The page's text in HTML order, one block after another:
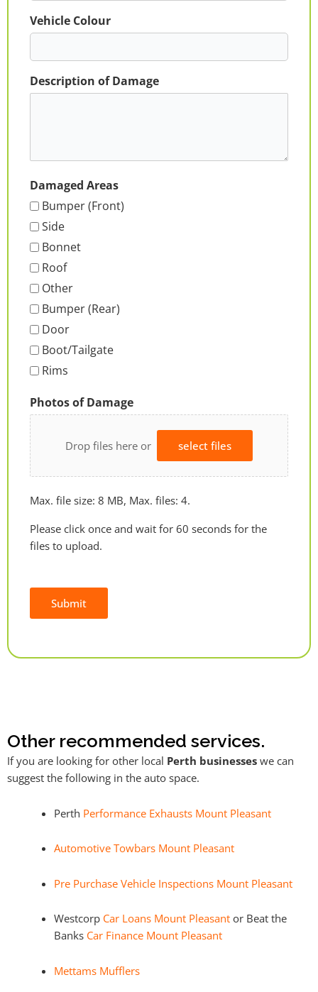
Vehicle Colour
Description of Damage
Damaged Areas
Bumper (Front)
Side
Bonnet
Roof
Other
Bumper (Rear)
Door
Boot/Tailgate
Rims
Photos of Damage
Drop files here or select files
Max. file size: 8 MB, Max. files: 4.
Please click once and wait for 60 seconds for the
files to upload.
Submit
Other recommended services.
If you are looking for other local Perth businesses we can
suggest the following in the auto space.
Perth Performance Exhausts Mount Pleasant
Automotive Towbars Mount Pleasant
Pre Purchase Vehicle Inspections Mount Pleasant
Westcorp Car Loans Mount Pleasantor Beat the
Banks Car Finance Mount Pleasant
Mettams Mufflers